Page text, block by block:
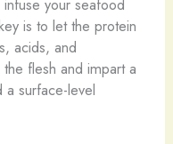
your seafood
is to let the protein
acids, and
flesh and impart a
surface-level